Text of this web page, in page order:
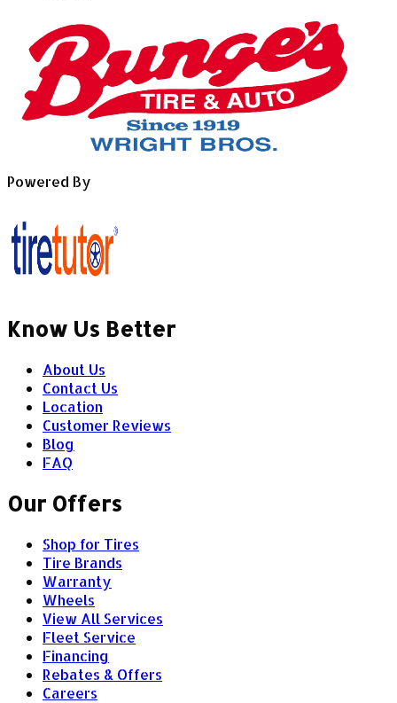
Powered By
Know Us Better
About Us
Contact Us
Location
Customer Reviews
Blog
FAQ
Our Offers
Shop for Tires
Tire Brands
Warranty
Wheels
View All Services
Fleet Service
Financing
Rebates & Offers
Careers